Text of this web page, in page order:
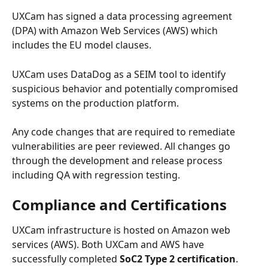
UXCam has signed a data processing agreement
(DPA) with Amazon Web Services (AWS) which
includes the EU model clauses.
UXCam uses DataDog as a SEIM tool to identify
suspicious behavior and potentially compromised
systems on the production platform.
Any code changes that are required to remediate
vulnerabilities are peer reviewed. All changes go
through the development and release process
including QA with regression testing.
Compliance and Certifications
UXCam infrastructure is hosted on Amazon web
services (AWS). Both UXCam and AWS have
successfully completed SoC2 Type 2 certification.